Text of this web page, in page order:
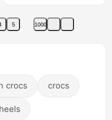
Couple's Trekking
Cargo Pants
5 1000
crocs crocs